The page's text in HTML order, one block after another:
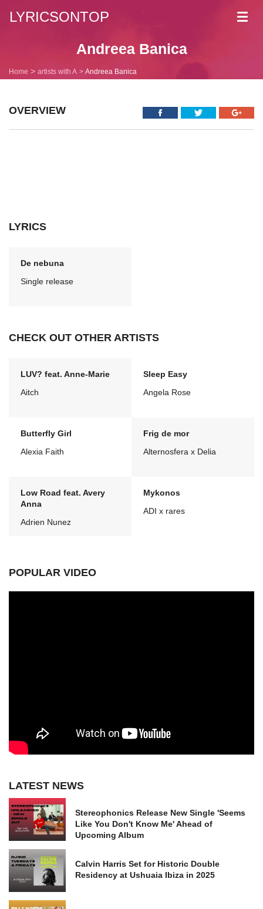
LYRICSONTOP
Andreea Banica
Home artists with A Andreea Banica
OVERVIEW
LYRICS
De nebuna
Single release
CHECK OUT OTHER ARTISTS
LUV? feat. Anne-Marie
Aitch
Sleep Easy
Angela Rose
Butterfly Girl
Alexia Faith
Frig de mor
Alternosfera x Delia
Low Road feat. Avery
Anna
Adrien Nunez
Mykonos
ADI x rares
POPULAR VIDEO
LATEST NEWS
Stereophonics Release New Single 'Seems
Like You Don't Know Me' Ahead of
Upcoming Album
Calvin Harris Set for Historic Double
Residency at Ushuaia Ibiza in 2025